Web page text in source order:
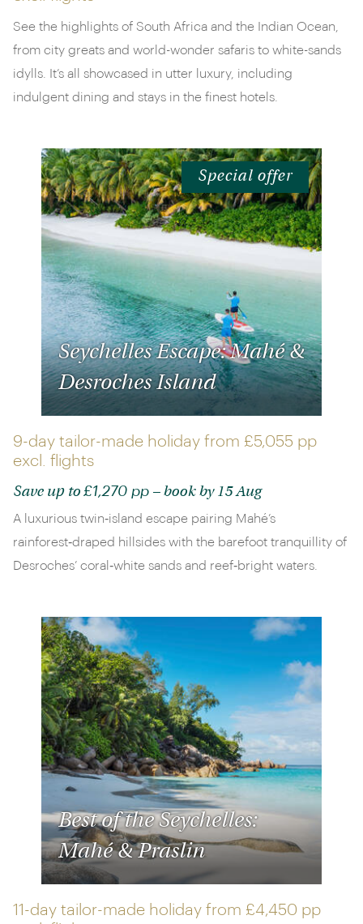
See the highlights of South Africa and the Indian Ocean,
from city greats and world-wonder safaris to white-sands
idylls. It’s all showcased in utter luxury, including
indulgent dining and stays in the finest hotels.
Special offer
Seychelles Escape: Mahé &
Desroches Island
9-day tailor-made holiday from £5,055 pp
excl. flights
Save up to £1,270 pp – book by 15 Aug
A luxurious twin‑island escape pairing Mahé’s
rainforest‑draped hillsides with the barefoot tranquillity of
Desroches’ coral‑white sands and reef‑bright waters.
Best of the Seychelles:
Mahé & Praslin
11-day tailor-made holiday from £4,450 pp